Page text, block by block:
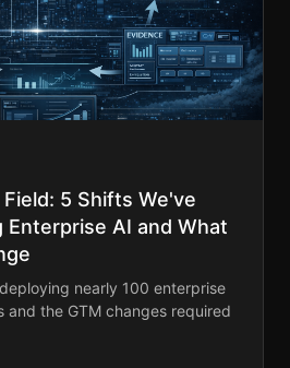
5 Shifts We've
Enterprise AI and What
nearly 100 enterprise
and the GTM changes required